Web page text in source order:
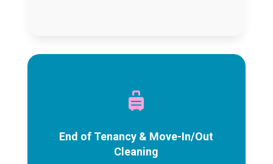

End of Tenancy & Move-In/Out
Cleaning